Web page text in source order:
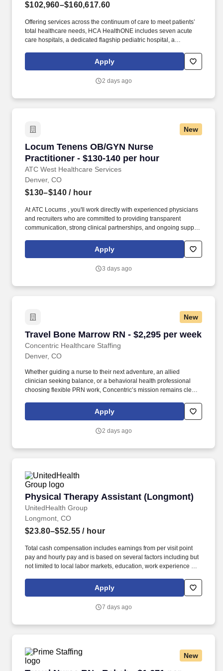
$102,960–$160,617.60
Offering services across the continuum of care to meet patients’
total healthcare needs, HCA HealthONE includes seven acute
care hospitals, a dedicated flagship pediatric hospital, a
health campuses, imaging and surgery centers, physician
practices, home and hospice care, and AirLife Denver, which
Consistently among the Denver Business Journals’ list of top
with more than $400M in federal, state and local taxes.
Apply
2 days ago
New
Locum Tenens OB/GYN Nurse
Practitioner - $130-140 per hour
ATC West Healthcare Services
Locum Tenens OB/GYN Nurse Practitioner -
Denver, CO
$130–$140/ hour
At ATC Locums , you'll work directly with experienced physicians
and recruiters who are committed to providing transparent
communication, strong clinical partnerships, and ongoing support
local meetups to appreciation gatherings, giving you the chance
to connect, unwind, and build relationships with fellow healthcare
Apply
3 days ago
New
Travel Bone Marrow RN - $2,295 per week
Concentric Healthcare Staffing
Travel Bone Marrow RN - $2,295 per week
Denver, CO
Whether guiding a nurse to their next adventure, an allied
clinician seeking balance, or a behavioral health professional
choosing flexible PRN work, Concentric’s mission remains clear:
Concentric connects nursing, allied, therapy, and behavioral
health professionals to rewarding travel and PRN opportunities
Apply
2 days ago
Physical Therapy Assistant (Longmont)
UnitedHealth Group
Physical Therapy Assistant (Longmont)
Longmont, CO
$23.80–$52.55 / hour
Total cash compensation includes earnings from per visit point
pay and hourly pay and is based on several factors including but
not limited to local labor markets, education, work experience and
the role. As members of the Optum family of businesses, we are
dedicated to helping people feel their best, including our team
families, each other and the communities we serve.
Apply
7 days ago
New